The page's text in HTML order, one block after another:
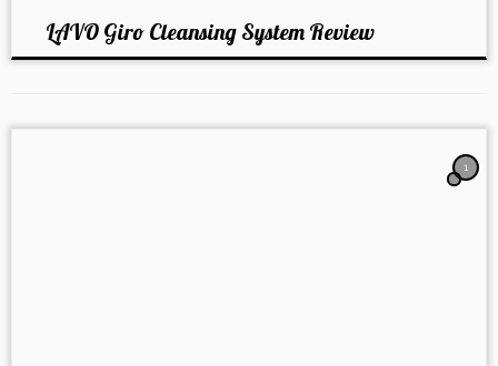
LAVO Giro Cleansing System Review
1